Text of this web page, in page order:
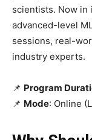
scientists. Now in
advanced-level
sessions, real-
industry experts.
📌 Program
📌 Mode: Online